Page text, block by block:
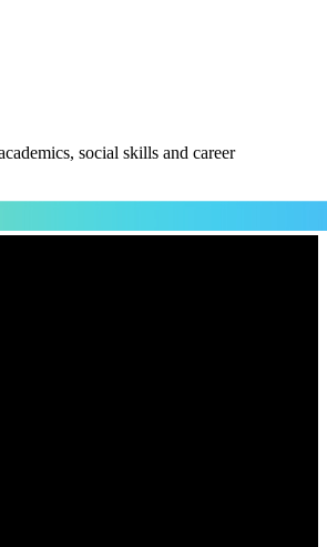
social skills and career